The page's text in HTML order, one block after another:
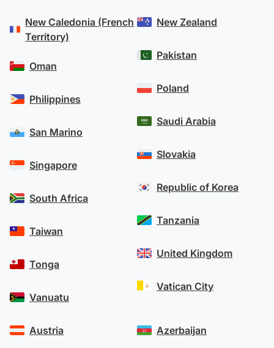
money is secure with OFX.
Our transfer process operates on a risk-averse
model, meaning that we never pay out your
ensures that OFX has zero default risk from client
Learn more about OFX’s security measures
New Caledonia (French
Territory)
Oman
Philippines
San Marino
Singapore
South Africa
Taiwan
Tonga
Vanuatu
New Zealand
Pakistan
Poland
Saudi Arabia
Slovakia
Republic of Korea
Tanzania
United Kingdom
Vatican City
Austria Azerbaijan